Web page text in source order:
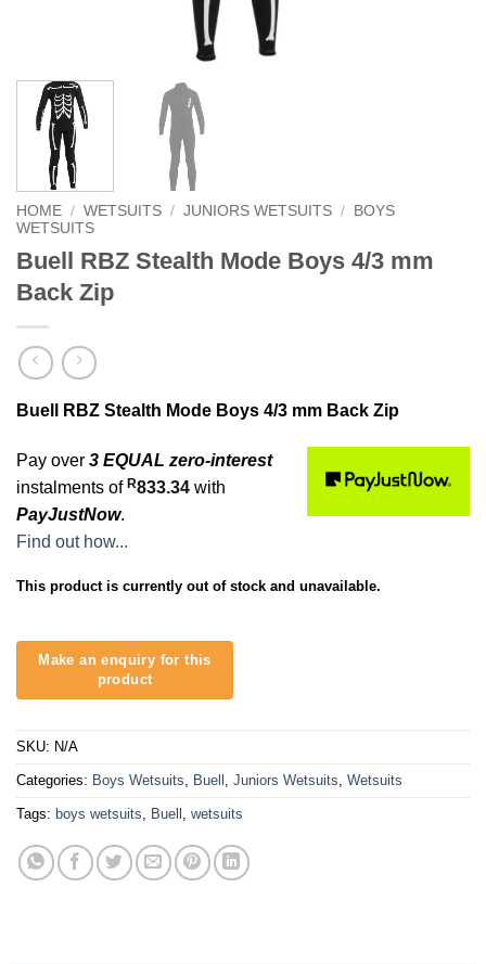
HOME / WETSUITS / JUNIORS WETSUITS / BOYS
WETSUITS
Buell RBZ Stealth Mode Boys 4/3 mm
Back Zip
Buell RBZ Stealth Mode Boys 4/3 mm Back Zip
Pay over 3 EQUAL zero-interest
instalments of R833.34 with
PayJustNow.
Find out how...
This product is currently out of stock and unavailable.
SKU: N/A
Categories: Boys Wetsuits, Buell , Juniors Wetsuits, Wetsuits
Tags: boys wetsuits, Buell , wetsuits